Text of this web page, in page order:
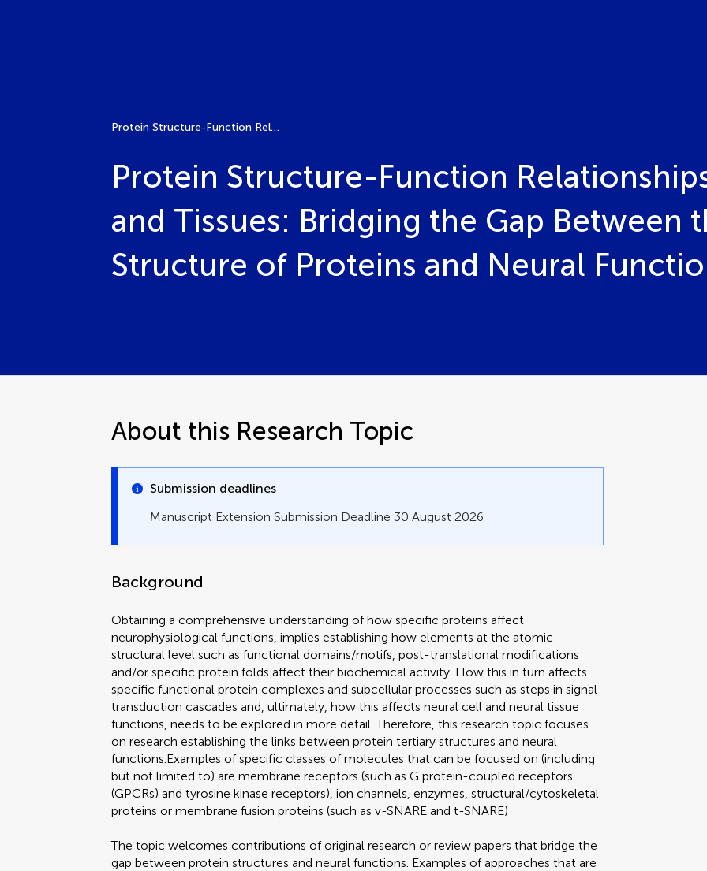
Protein Structure-Function Relationships in Neural Cells and Tissues: Bridging the Gap Between the Atomic Structure of Proteins and Neural Functions
Protein Structure-Function
and Tissues: Bridging the Gap Between
Structure of Proteins and Neural
About this Research Topic
Submission deadlines
Manuscript Extension Submission Deadline 30 August 2026
Background
Obtaining a comprehensive understanding of how specific proteins affect
neurophysiological functions, implies establishing how elements at the atomic
structural level such as functional domains/motifs, post-translational modifications
and/or specific protein folds affect their biochemical activity. How this in turn affects
specific functional protein complexes and subcellular processes such as steps in signal
transduction cascades and, ultimately, how this affects neural cell and neural tissue
functions, needs to be explored in more detail. Therefore, this research topic focuses
on research establishing the links between protein tertiary structures and neural
functions.Examples of specific classes of molecules that can be focused on (including
but not limited to) are membrane receptors (such as G protein-coupled receptors
(GPCRs) and tyrosine kinase receptors), ion channels, enzymes, structural/cytoskeletal
proteins or membrane fusion proteins (such as v-SNARE and t-SNARE)
The topic welcomes contributions of original research or review papers that bridge the
gap between protein structures and neural functions. Examples of approaches that are